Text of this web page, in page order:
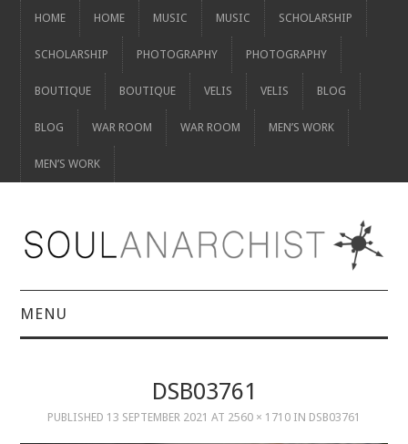
HOME HOME MUSIC MUSIC SCHOLARSHIP
SCHOLARSHIP PHOTOGRAPHY PHOTOGRAPHY
BOUTIQUE BOUTIQUE VELIS VELIS BLOG
BLOG WAR ROOM WAR ROOM MEN’S WORK
MEN’S WORK
MENU
DSB03761
PUBLISHED 13 SEPTEMBER 2021 AT 2560 × 1710 IN DSB03761